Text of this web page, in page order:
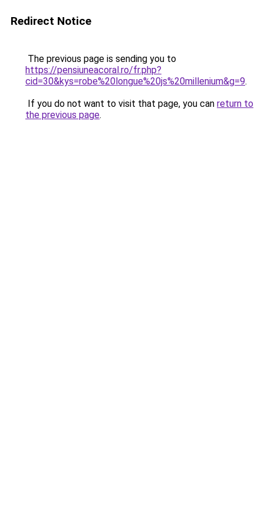
Redirect Notice
The previous page is sending you to
https://pensiuneacoral.ro/fr.php?
cid=30&kys=robe%20longue%20js%20millenium&g=9.
If you do not want to visit that page, you can return to
the previous page.